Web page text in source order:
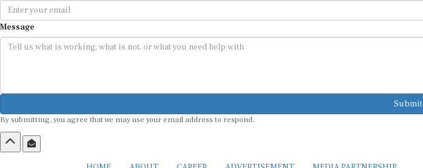
Message
Submit
By submitting, you agree that we may use your email address to respond.